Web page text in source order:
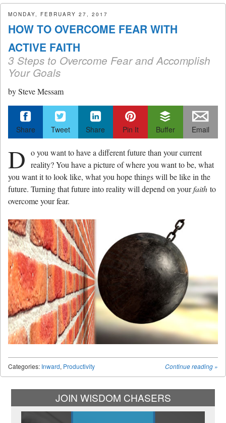
MONDAY, FEBRUARY 27, 2017
HOW TO OVERCOME FEAR WITH
ACTIVE FAITH
3 Steps to Overcome Fear and Accomplish
Your Goals
bySteve Messam
Share Tweet Share Pin It Buffer Email
D o you want to have a different future than your current
reality? You have a picture of where you want to be, what
you want it to look like, what you hope things will be like in the
future. Turning that future into reality will depend on yourfaith to
overcome your fear.
Continue reading »
Categories: Inward, Productivity
JOIN WISDOM CHASERS